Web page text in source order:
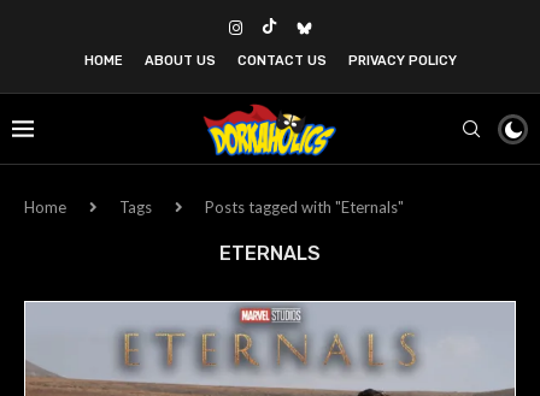
HOME ABOUT US CONTACT US PRIVACY POLICY
Home Tags Posts tagged with "Eternals"
ETERNALS